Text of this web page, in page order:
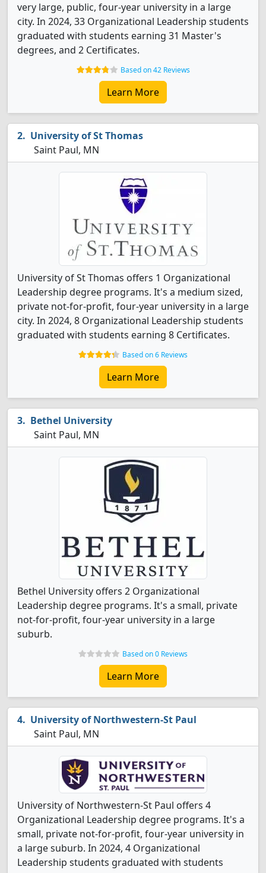
very large, public, four-year university in a large
city. In 2024, 33 Organizational Leadership students
graduated with students earning 31 Master's
degrees, and 2 Certificates.
Based on 42 Reviews
Learn More
University of St Thomas
Saint Paul, MN
University of St Thomas offers 1 Organizational
Leadership degree programs. It's a medium sized,
private not-for-profit, four-year university in a large
city. In 2024, 8 Organizational Leadership students
graduated with students earning 8 Certificates.
Based on 6 Reviews
Learn More
Bethel University
Saint Paul, MN
Bethel University offers 2 Organizational
Leadership degree programs. It's a small, private
not-for-profit, four-year university in a large
suburb.
Based on 0 Reviews
Learn More
University of Northwestern-St Paul
Saint Paul, MN
University of Northwestern-St Paul offers 4
Organizational Leadership degree programs. It's a
small, private not-for-profit, four-year university in
a large suburb. In 2024, 4 Organizational
Leadership students graduated with students